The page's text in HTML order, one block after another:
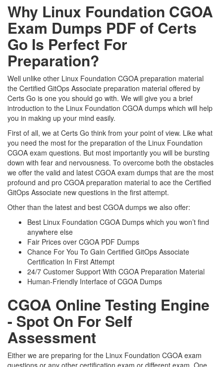
Why Linux Foundation CGOA
Exam Dumps PDF of Certs
Go Is Perfect For
Preparation?
Well unlike other Linux Foundation CGOA preparation material
the Certified GitOps Associate preparation material offered by
Certs Go is one you should go with. We will give you a brief
introduction to the Linux Foundation CGOA dumps which will help
you in making up your mind easily.
First of all, we at Certs Go think from your point of view. Like what
you need the most for the preparation of the Linux Foundation
CGOA exam questions. But most importantly you will be bursting
down with fear and nervousness. To overcome both the obstacles
we offer the valid and latest CGOA exam dumps that are the most
profound and pro CGOA preparation material to ace the Certified
GitOps Associate new questions in the first attempt.
Other than the latest and best CGOA dumps we also offer:
Best Linux Foundation CGOA Dumps which you won’t find
anywhere else
Fair Prices over CGOA PDF Dumps
Chance For You To Gain Certified GitOps Associate
Certification In First Attempt
24/7 Customer Support With CGOA Preparation Material
Human-Friendly Interface of CGOA Dumps
CGOA Online Testing Engine
- Spot On For Self
Assessment
Either we are preparing for the Linux Foundation CGOA exam
questions or any other certification exam or different exam. One